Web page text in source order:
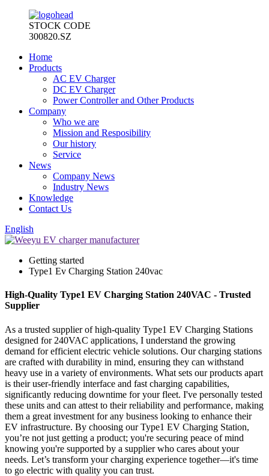
STOCK CODE
300820.SZ
Home
Products
AC EV Charger
DC EV Charger
Power Controller and Other Products
Company
Who we are
Mission and Resposibility
Our history
Service
News
Company News
Industry News
Knowledge
Contact Us
English
Getting started
Type1 Ev Charging Station 240vac
High-Quality Type1 EV Charging Station 240VAC - Trusted
Supplier
As a trusted supplier of high-quality Type1 EV Charging Stations
designed for 240VAC applications, I understand the growing
demand for efficient electric vehicle solutions. Our charging stations
are crafted with durability in mind, ensuring they can withstand
heavy use in a variety of environments. What sets our products apart
is their user-friendly interface and fast charging capabilities,
significantly reducing downtime for your fleet. I've personally tested
these units and can attest to their reliability and performance, making
them a great investment for any business looking to enhance their
EV infrastructure. By choosing our Type1 EV Charging Station,
you’re not just getting a product; you're securing peace of mind
knowing you're supported by a supplier who cares about your
needs. Let’s transform your charging experience together—it's time
to go electric with quality you can trust.